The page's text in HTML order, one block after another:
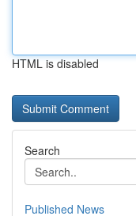
HTML is disabled
Search
Published News